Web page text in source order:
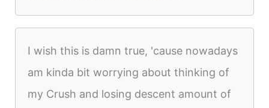
I wish this is damn true, 'cause nowadays
am kinda bit worrying about thinking of
my Crush and losing descent amount of